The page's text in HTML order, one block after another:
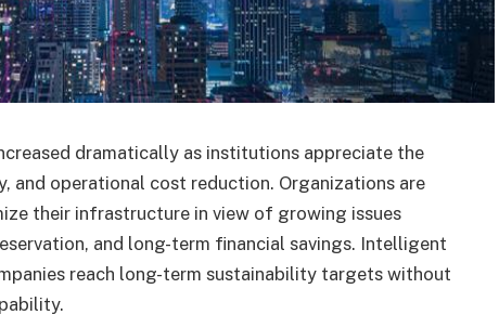
dramatically as institutions appreciate the
and operational cost reduction. Organizations are
their infrastructure in view of growing issues
and long-term financial savings. Intelligent
reach long-term sustainability targets without